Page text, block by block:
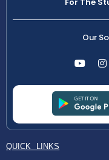
Our
QUICK LINKS